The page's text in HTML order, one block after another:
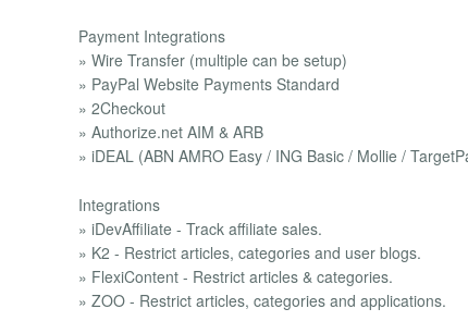
Payment Integrations
» Wire Transfer (multiple can be setup)
» PayPal Website Payments Standard
» 2Checkout
» Authorize.net AIM & ARB
» iDEAL (ABN AMRO Easy / ING Basic / Mollie /
Integrations
» iDevAffiliate - Track affiliate sales.
» K2 - Restrict articles, categories and user blogs.
» FlexiContent - Restrict articles & categories.
» ZOO - Restrict articles, categories and applications.